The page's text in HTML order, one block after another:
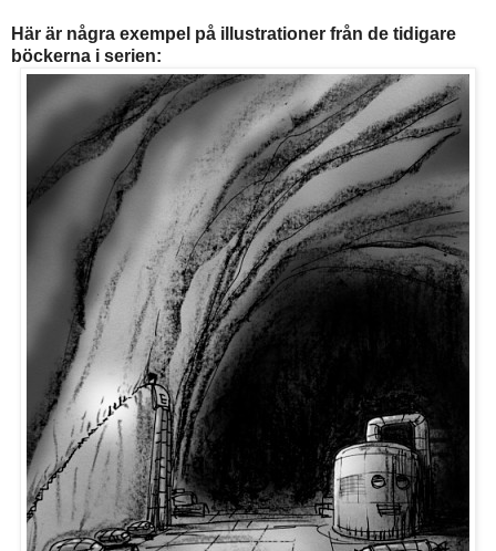
Här är några exempel på illustrationer från de tidigare
böckerna i serien: